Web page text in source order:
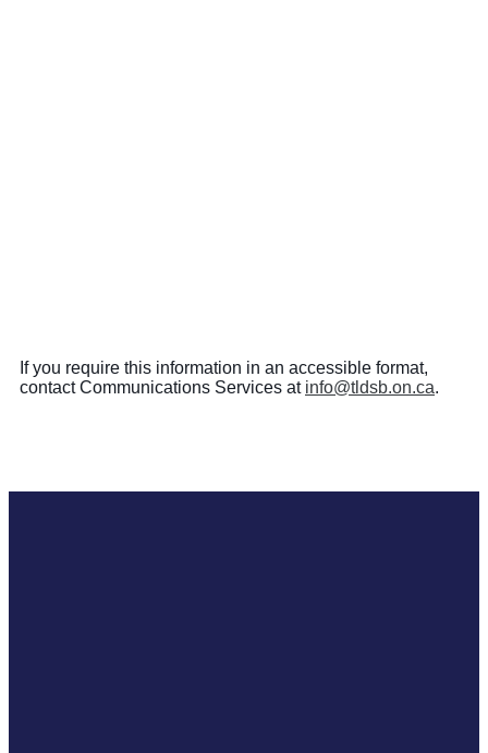
If you require this information in an accessible format,
contact Communications Services at info@tldsb.on.ca.